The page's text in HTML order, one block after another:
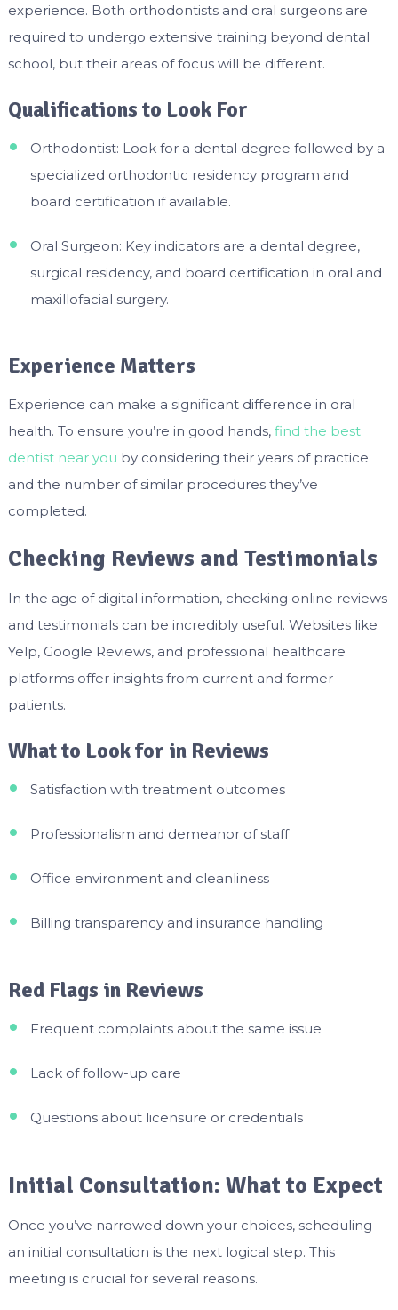
experience. Both orthodontists and oral surgeons are
required to undergo extensive training beyond dental
school, but their areas of focus will be different.
Qualifications to Look For
Orthodontist: Look for a dental degree followed by a
specialized orthodontic residency program and
board certification if available.
Oral Surgeon: Key indicators are a dental degree,
surgical residency, and board certification in oral and
maxillofacial surgery.
Experience Matters
Experience can make a significant difference in oral
health. To ensure you’re in good hands, find the best
dentist near you by considering their years of practice
and the number of similar procedures they’ve
completed.
Checking Reviews and Testimonials
In the age of digital information, checking online reviews
and testimonials can be incredibly useful. Websites like
Yelp, Google Reviews, and professional healthcare
platforms offer insights from current and former
patients.
What to Look for in Reviews
Satisfaction with treatment outcomes
Professionalism and demeanor of staff
Office environment and cleanliness
Billing transparency and insurance handling
Red Flags in Reviews
Frequent complaints about the same issue
Lack of follow-up care
Questions about licensure or credentials
Initial Consultation: What to Expect
Once you’ve narrowed down your choices, scheduling
an initial consultation is the next logical step. This
meeting is crucial for several reasons.